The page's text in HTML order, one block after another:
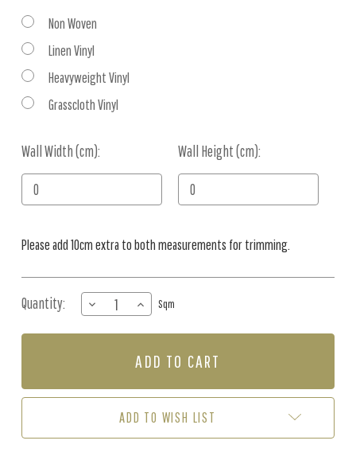
Non Woven
Linen Vinyl
Heavyweight Vinyl
Grasscloth Vinyl
Wall Width (cm): Wall Height (cm):
Current
Stock:
Please add 10cm extra to both measurements for trimming.
Quantity:
DECREASE
QUANTITY
OF
GROVE
INCREASE
QUANTITY
OF
-
GROVE
(PER
Sqm
ADD TO WISH LIST